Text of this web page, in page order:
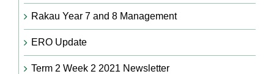
Rakau Year 7 and 8 Management
ERO Update
Term 2 Week 2 2021 Newsletter